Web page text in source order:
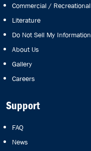
Commercial / Recreational
Literature
Do Not Sell My Information
About Us
Gallery
Careers
Support
FAQ
News